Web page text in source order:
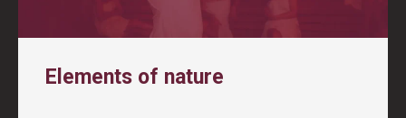
Elements of nature